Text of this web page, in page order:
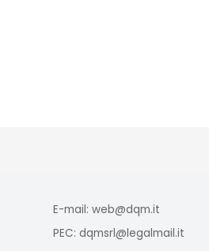
E-mail: web@dqm.it
PEC: dqmsrl@legalmail.it